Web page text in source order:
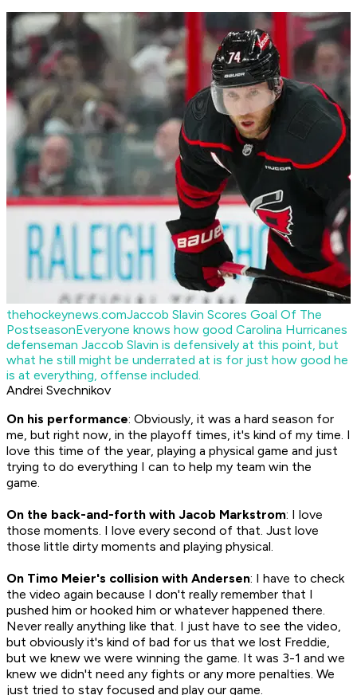
thehockeynews.comJaccob Slavin Scores Goal Of The
PostseasonEveryone knows how good Carolina Hurricanes
defenseman Jaccob Slavin is defensively at this point, but
what he still might be underrated at is for just how good he
is at everything, offense included.
Andrei Svechnikov
On his performance: Obviously, it was a hard season for
me, but right now, in the playoff times, it's kind of my time. I
love this time of the year, playing a physical game and just
trying to do everything I can to help my team win the
game.
On the back-and-forth with Jacob Markstrom: I love
those moments. I love every second of that. Just love
those little dirty moments and playing physical.
On Timo Meier's collision with Andersen: I have to check
the video again because I don't really remember that I
pushed him or hooked him or whatever happened there.
Never really anything like that. I just have to see the video,
but obviously it's kind of bad for us that we lost Freddie,
but we knew we were winning the game. It was 3-1 and we
knew we didn't need any fights or any more penalties. We
just tried to stay focused and play our game.